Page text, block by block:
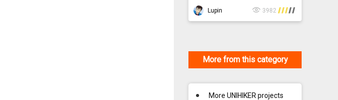
Programming
Lupin
3982
More from this category
More UNIHIKER projects